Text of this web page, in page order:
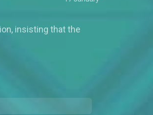
insisting that the